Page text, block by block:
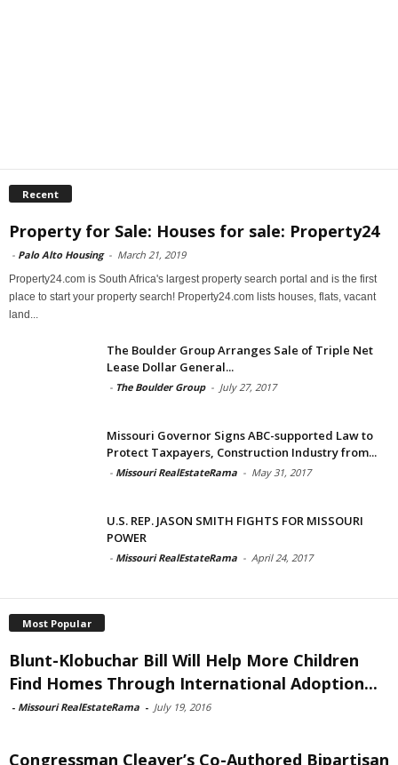
Recent
Property for Sale: Houses for sale: Property24
- Palo Alto Housing - March 21, 2019
Property24.com is South Africa's largest property search portal and is the first
place to start your property search! Property24.com lists houses, flats, vacant
land...
The Boulder Group Arranges Sale of Triple Net
Lease Dollar General...
- The Boulder Group - July 27, 2017
Missouri Governor Signs ABC-supported Law to
Protect Taxpayers, Construction Industry from...
- Missouri RealEstateRama - May 31, 2017
U.S. REP. JASON SMITH FIGHTS FOR MISSOURI
POWER
- Missouri RealEstateRama - April 24, 2017
Most Popular
Blunt-Klobuchar Bill Will Help More Children
Find Homes Through International Adoption...
- Missouri RealEstateRama - July 19, 2016
Congressman Cleaver’s Co-Authored Bipartisan